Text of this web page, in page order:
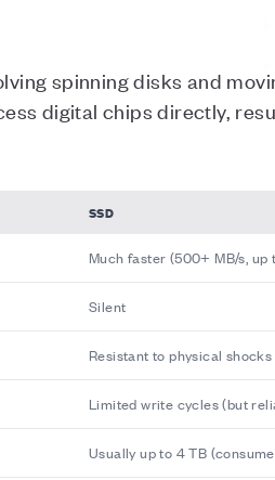
spinning disks and
digital chips directly,
SSD
Much faster (500+ MB/s, up
Silent
Resistant to physical shocks
Limited write cycles (but
Usually up to 4 TB